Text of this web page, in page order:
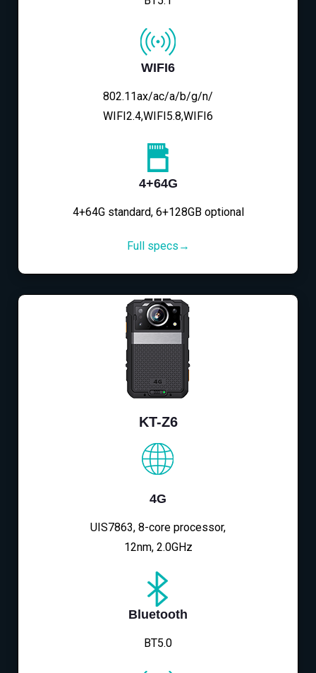
WIFI6
802.11ax/ac/a/b/g/n/
WIFI2.4,WIFI5.8,WIFI6
4+64G
4+64G standard, 6+128GB optional
Full specs→
KT-Z6
4G
UIS7863, 8-core processor,
12nm, 2.0GHz
Bluetooth
BT5.0